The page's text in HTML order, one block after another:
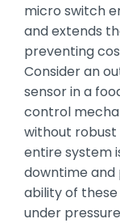
micro switch
and extends
preventing
Consider an
sensor in a
control
without
entire system
downtime and
ability of
under